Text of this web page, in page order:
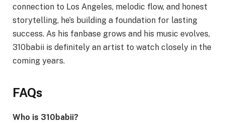
connection to Los Angeles, melodic flow, and honest
storytelling, he’s building a foundation for lasting
success. As his fanbase grows and his music evolves,
310babii is definitely an artist to watch closely in the
coming years.
FAQs
Who is 310babii?